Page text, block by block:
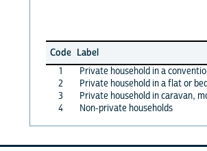
Code Label
1
Private household in a
2
Private household in a flat or
3
Private household in caravan,
4
Non-private households